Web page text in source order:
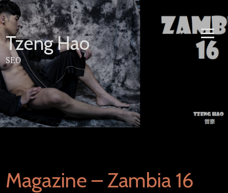
Skip
to
content
Tzeng Hao
SEO
Magazine – Zambia 16